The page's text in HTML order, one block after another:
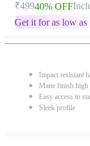
₹49940% OFF
Get it for as low as
Impact resistant
Matte finish
Easy access to
Sleek profile